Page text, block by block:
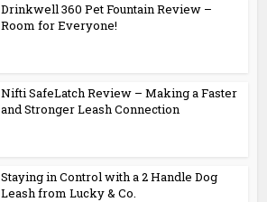
Drinkwell 360 Pet Fountain Review –
Room for Everyone!
Nifti SafeLatch Review – Making a Faster
and Stronger Leash Connection
Staying in Control with a 2 Handle Dog
Leash from Lucky & Co.